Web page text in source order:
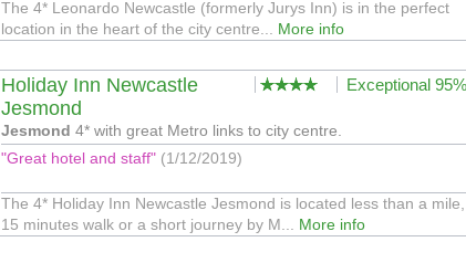
The 4* Leonardo Newcastle (formerly Jurys Inn) is in the perfect
location in the heart of the city centre... More info
Holiday Inn Newcastle
Jesmond
Exceptional 95%
Jesmond 4* with great Metro links to city centre.
"Great hotel and staff" (1/12/2019)
The 4* Holiday Inn Newcastle Jesmond is located less than a mile,
15 minutes walk or a short journey by M... More info